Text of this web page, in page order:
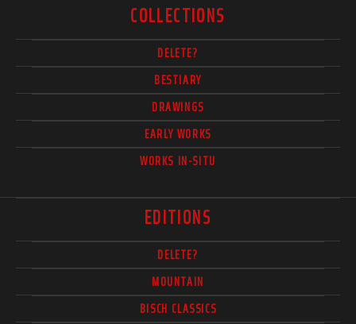
COLLECTIONS
DELETE?
BESTIARY
DRAWINGS
EARLY WORKS
WORKS IN-SITU
EDITIONS
DELETE?
MOUNTAIN
BISCH CLASSICS